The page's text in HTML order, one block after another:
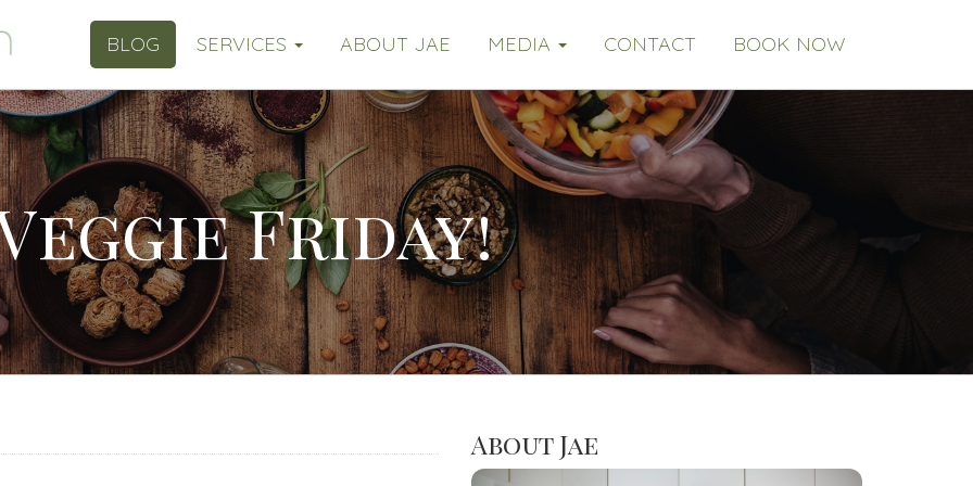
BLOG SERVICES ABOUT JAE MEDIA CONTACT BOOK NOW
Friday!
About Jae